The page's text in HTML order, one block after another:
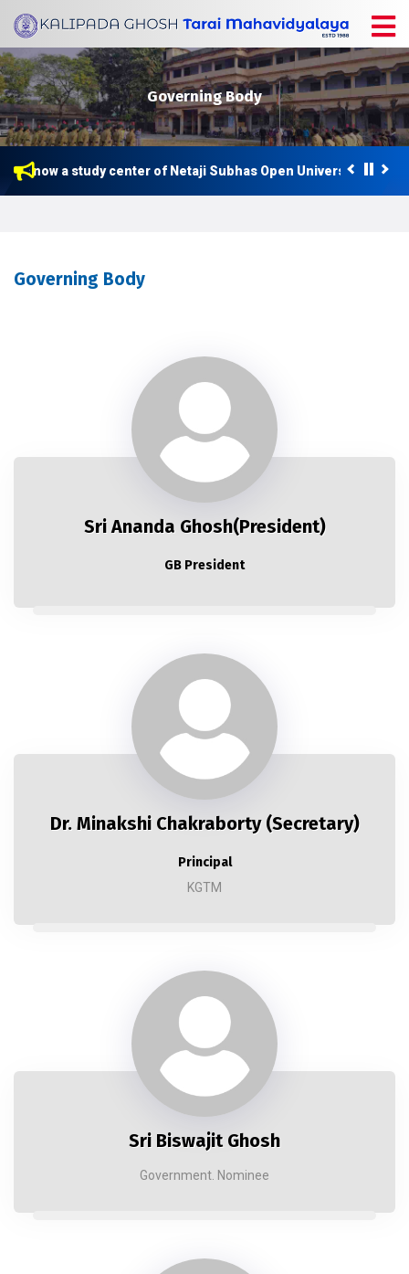
Governing Body
now a study center of Netaji Subhas Open University (NSOU)
Governing Body
Sri Ananda Ghosh(President)
GB President
Dr. Minakshi Chakraborty (Secretary)
Principal
KGTM
Sri Biswajit Ghosh
Government. Nominee